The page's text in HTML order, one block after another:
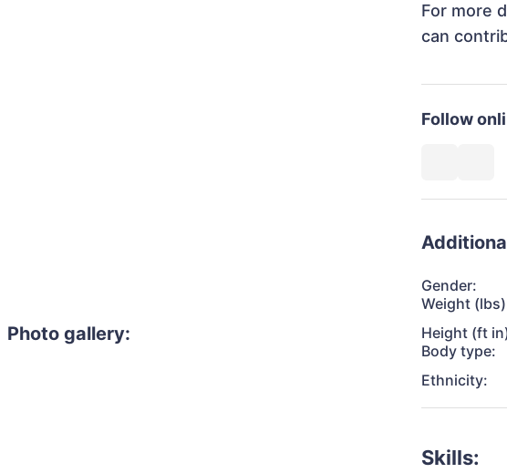
Photo gallery:
For more
can
Follow
Gender:
Weight
Height (ft
Body type:
Ethnicity:
Skills: